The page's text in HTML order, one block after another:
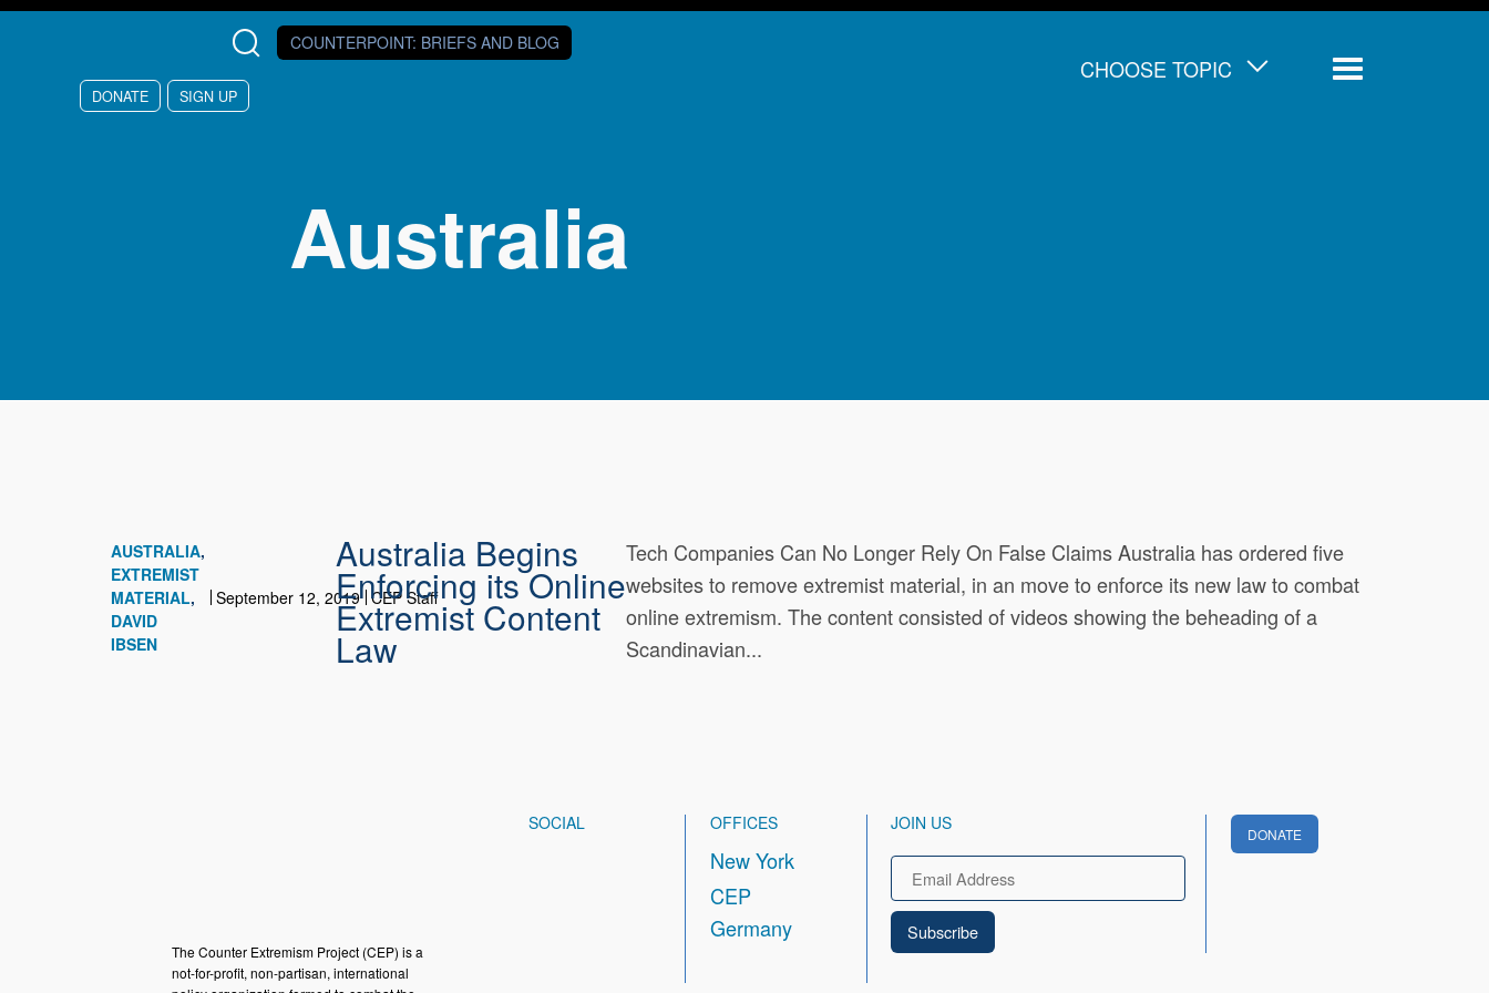
Skip to main content
COUNTERPOINT: BRIEFS AND BLOG
DONATE SIGN UP
CHOOSE TOPIC
Menu
Australia
AUSTRALIA
EXTREMIST
MATERIAL
DAVID
IBSEN
September 12, 2019 CEP Staff
Australia Begins
Enforcing its Online
Extremist Content
Law
Tech Companies Can No Longer Rely On False Claims Australia has ordered five
websites to remove extremist material, in an move to enforce its new law to combat
online extremism. The content consisted of videos showing the beheading of a
Scandinavian...
The Counter Extremism Project (CEP) is a
not-for-profit, non-partisan, international
SOCIAL OFFICES
New York
CEP
Germany
JOIN US
Email
DONATE